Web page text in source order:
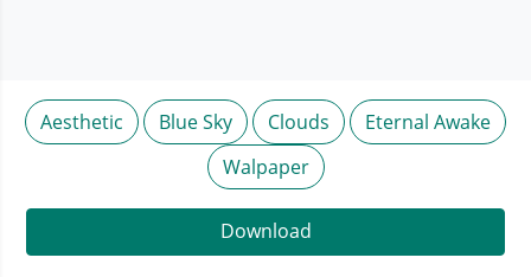
Aesthetic Blue Sky Clouds
Eternal Awake
Walpaper
Download